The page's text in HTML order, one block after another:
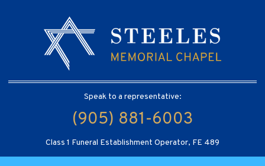
Speak to a representative:
(905) 881-6003
Class 1 Funeral Establishment Operator, FE 489